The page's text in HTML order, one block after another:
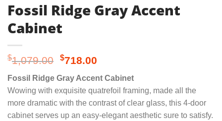
Fossil Ridge Gray Accent
Cabinet
$1,079.00 Original
price
was:
$1,079.00.
$718.00
price
is:
$718.00.
Fossil Ridge Gray Accent Cabinet
Wowing with exquisite quatrefoil framing, made all the
more dramatic with the contrast of clear glass, this 4-door
cabinet serves up an easy-elegant aesthetic sure to satisfy.